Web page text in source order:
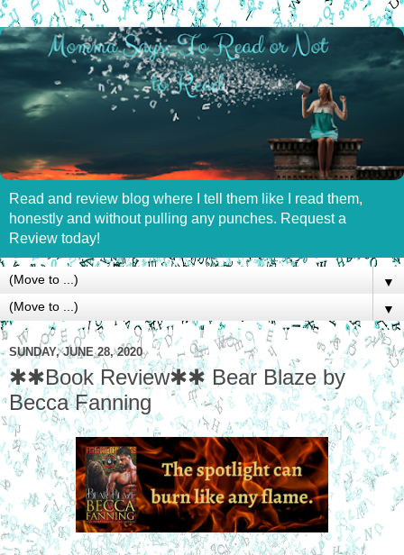
Read and review blog where I tell them like I read them,
honestly and without pulling any punches. Request a
Review today!
▼
▼
SUNDAY, JUNE 28, 2020
✱✱Book Review✱✱ Bear Blaze by
Becca Fanning